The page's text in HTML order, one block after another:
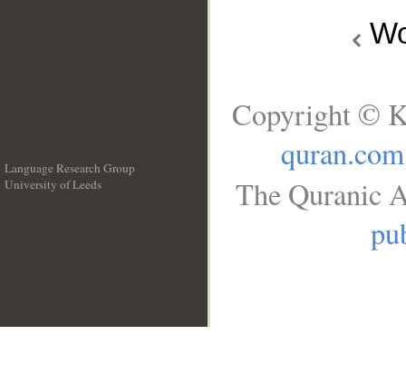
Language Research Group
University of Leeds
Copyright ©
quran.com
The Quranic